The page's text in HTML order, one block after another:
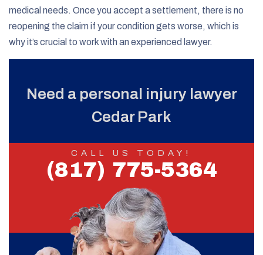
medical needs. Once you accept a settlement, there is no
reopening the claim if your condition gets worse, which is
why it’s crucial to work with an experienced lawyer.
Need a personal injury lawyer
Cedar Park
CALL US TODAY!
(817) 775-5364